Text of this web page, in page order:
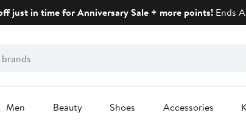
just in time for Anniversary Sale + more points!Ends
Men Beauty Shoes Accessories